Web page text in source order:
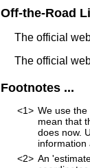
Off-the-Road
The official
The official
Footnotes ...
<1> We use
mean that
does now.
information
<2> An